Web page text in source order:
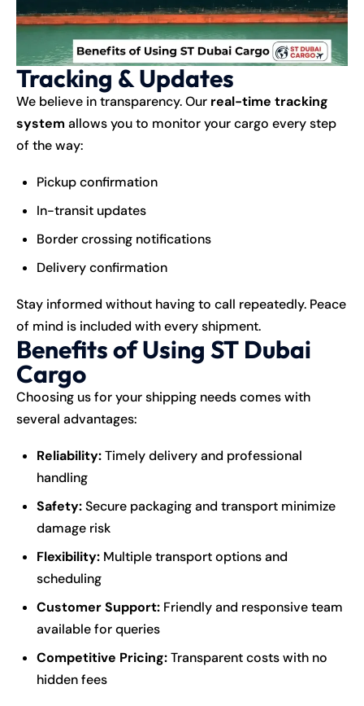
Tracking & Updates
We believe in transparency. Our real-time tracking
system allows you to monitor your cargo every step
of the way:
Pickup confirmation
In-transit updates
Border crossing notifications
Delivery confirmation
Stay informed without having to call repeatedly. Peace
of mind is included with every shipment.
Benefits of Using ST Dubai
Cargo
Choosing us for your shipping needs comes with
several advantages:
Reliability:Timely delivery and professional
handling
Safety:Secure packaging and transport minimize
damage risk
Flexibility: Multiple transport options and
scheduling
Customer Support: Friendly and responsive team
available for queries
Competitive Pricing:Transparent costs with no
hidden fees